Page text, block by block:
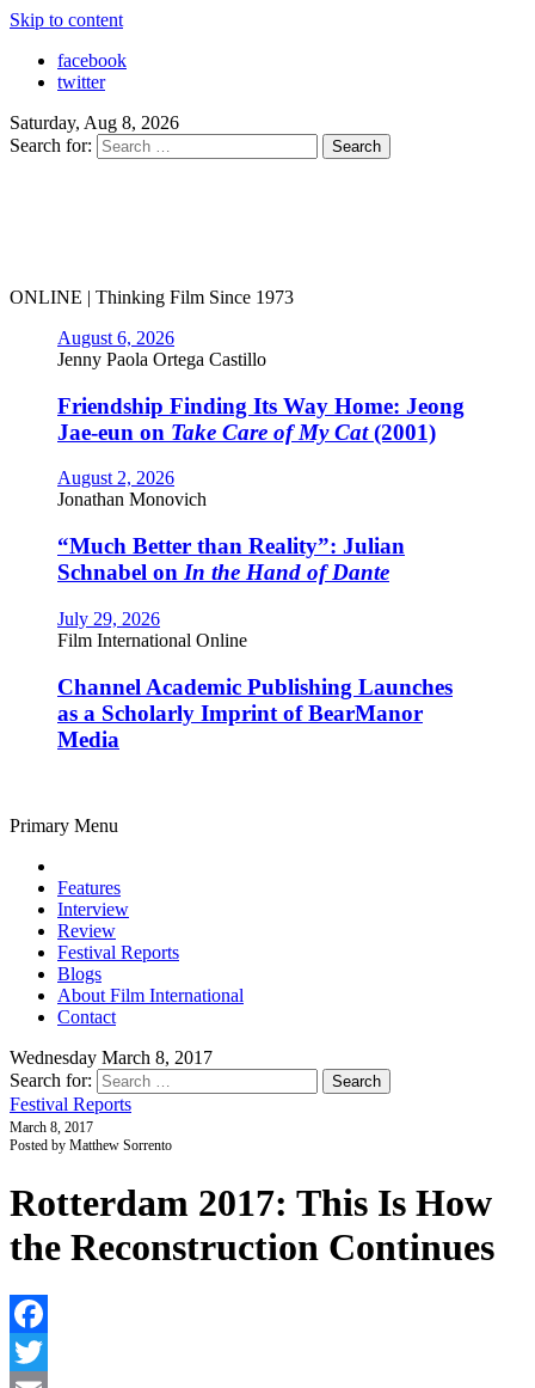
Skip to content
facebook
twitter
Saturday, Aug 8, 2026
Search for:
ONLINE | Thinking Film Since 1973
August 6, 2026
Jenny Paola Ortega Castillo
Friendship Finding Its Way Home: Jeong
Jae-eun on Take Care of My Cat(2001)
August 2, 2026
Jonathan Monovich
“Much Better than Reality”: Julian
Schnabel on In the Hand of Dante
July 29, 2026
Film International Online
Channel Academic Publishing Launches
as a Scholarly Imprint of BearManor
Media
Primary Menu
Features
Interview
Review
Festival Reports
Blogs
About Film International
Contact
Wednesday March 8, 2017
Search for:
Festival Reports
March 8, 2017
Posted by Matthew Sorrento
Rotterdam 2017: This Is How
the Reconstruction Continues